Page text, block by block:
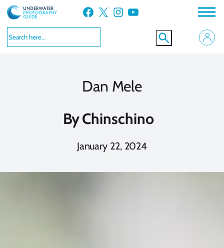
Skip
to
content
Facebook X Instagram YouTube
Dan Mele
ByChinschino
January 22, 2024